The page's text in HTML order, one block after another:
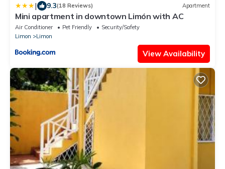
| 9.3(18 Reviews) Apartment
Mini apartment in downtown Limón with AC
Air Conditioner Pet Friendly
Security/Safety
Limon
Limon
View Availability